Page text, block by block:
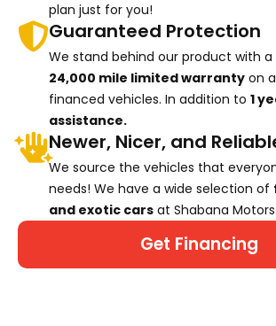
plan just for you!
Guaranteed Protection
We stand behind our product with a
24,000 mile limited warranty on
financed vehicles. In addition to 1
assistance.
Newer, Nicer, and
We source the vehicles that
needs! We have a wide selection of
and exotic cars at Shabana Motors.
Get Financing